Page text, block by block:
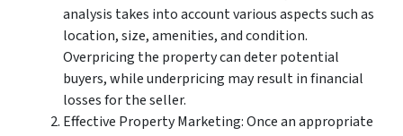
analysis takes into account various aspects such as
location, size, amenities, and condition.
Overpricing the property can deter potential
buyers, while underpricing may result in financial
losses for the seller.
Effective Property Marketing: Once an appropriate